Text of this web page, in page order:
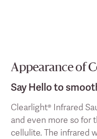
Appearance of
Say Hello to
Clearlight® Infrared
and even more so for
cellulite. The infrared